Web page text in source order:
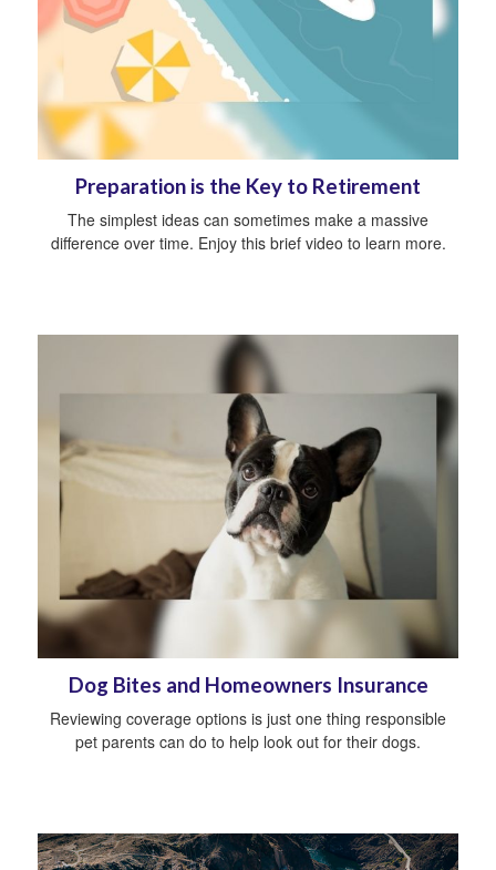
Preparation is the Key to Retirement
The simplest ideas can sometimes make a massive
difference over time. Enjoy this brief video to learn more.
Dog Bites and Homeowners Insurance
Reviewing coverage options is just one thing responsible
pet parents can do to help look out for their dogs.